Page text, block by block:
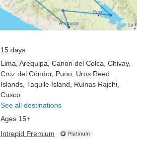
15 days
Lima , Arequipa , Canon del Colca , Chivay,
Cruz del Cóndor, Puno , Uros Reed
Islands , Taquile Island , Ruinas Rajchi
Cusco
See all destinations
Ages 15+
Intrepid Premium